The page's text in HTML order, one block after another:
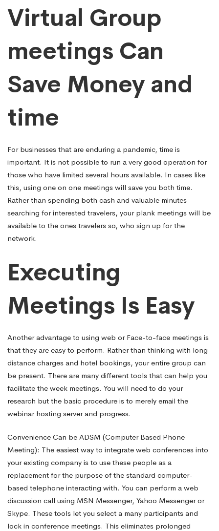
Virtual Group
meetings Can
Save Money and
time
For businesses that are enduring a pandemic, time is
important. It is not possible to run a very good operation for
those who have limited several hours available. In cases like
this, using one on one meetings will save you both time.
Rather than spending both cash and valuable minutes
searching for interested travelers, your plank meetings will be
available to the ones travelers so, who sign up for the
network.
Executing
Meetings Is Easy
Another advantage to using web or Face-to-face meetings is
that they are easy to perform. Rather than thinking with long
distance charges and hotel bookings, your entire group can
be present. There are many different tools that can help you
facilitate the week meetings. You will need to do your
research but the basic procedure is to merely email the
webinar hosting server and progress.
Convenience Can be ADSM (Computer Based Phone
Meeting): The easiest way to integrate web conferences into
your existing company is to use these people as a
replacement for the purpose of the standard computer-
based telephone interacting with. You can perform a web
discussion call using MSN Messenger, Yahoo Messenger or
Skype. These tools let you select a many participants and
lock in conference meetings. This eliminates prolonged